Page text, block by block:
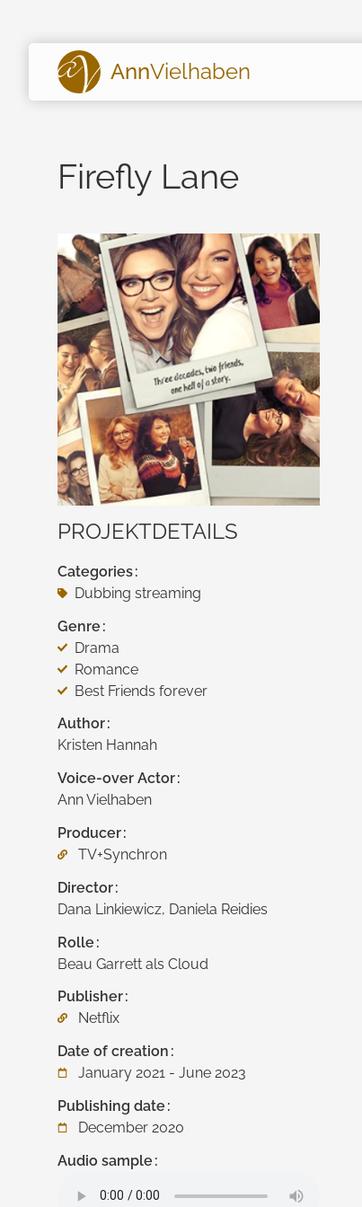
AnnVielhaben
Firefly Lane
PROJEKTDETAILS
Categories
Dubbing streaming
Genre
Drama
Romance
Best Friends forever
Author
Kristen Hannah
Voice-over Actor
Ann Vielhaben
Producer
TV+Synchron
Director
Dana Linkiewicz, Daniela Reidies
Rolle
Beau Garrett als Cloud
Publisher
Netflix
Date of creation
January 2021 - June 2023
Publishing date
December 2020
Audio sample